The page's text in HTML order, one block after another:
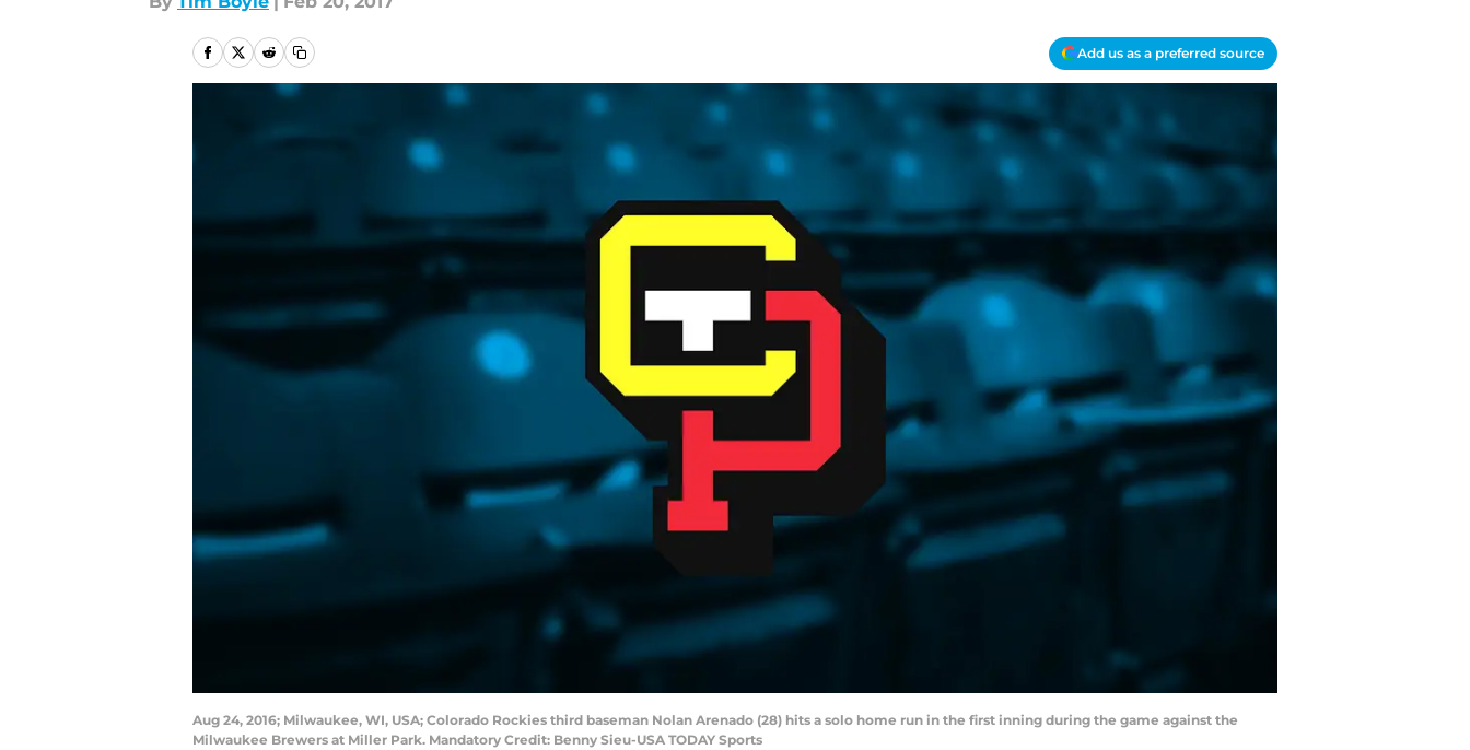
Add us as a preferred source
Aug 24, 2016; Milwaukee, WI, USA; Colorado Rockies third baseman Nolan Arenado (28) hits a solo home run in the first inning during the game against the
Milwaukee Brewers at Miller Park. Mandatory Credit: Benny Sieu-USA TODAY Sports